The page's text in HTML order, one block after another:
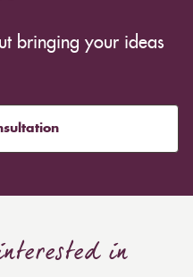
bringing your ideas
in